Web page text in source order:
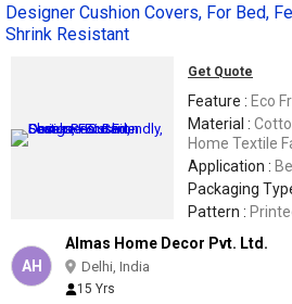
Designer Cushion Covers, For Bed,
Shrink Resistant
Get Quote
Feature : Eco
Material :
Home Textile
Application :
Packaging
Pattern :
AH
Almas Home Decor Pvt. Ltd.
Delhi, India
15 Yrs